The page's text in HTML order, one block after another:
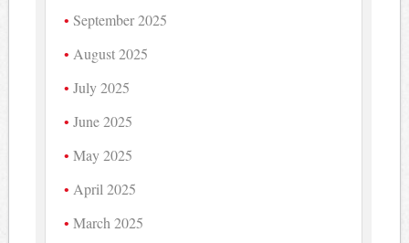
September 2025
August 2025
July 2025
June 2025
May 2025
April 2025
March 2025